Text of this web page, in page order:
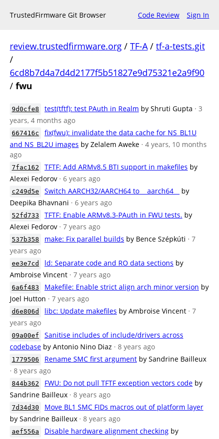
TrustedFirmware Git Browser Code Review Sign In
review.trustedfirmware.org / TF-A/ tf-a-tests.git
/
6cd8b7d4a7d4d2177f5b51827e9d75321e2a9f90
/ fwu
9d0cfe8 test(tftf): test PAuth in Realm by Shruti Gupta · 3
years, 4 months ago
667416c
fix(fwu): invalidate the data cache for NS_BL1U
and NS_BL2U images by Zelalem Aweke · 4 years, 10 months
ago
7fac162 TFTF: Add ARMv8.5 BTI support in makefiles by
Alexei Fedorov · 6 years ago
c249d5e Switch AARCH32/AARCH64 to __aarch64__
by
Deepika Bhavnani · 6 years ago
52fd733 TFTF: Enable ARMv8.3-PAuth in FWU tests. by
Alexei Fedorov · 7 years ago
537b358 make: Fix parallel builds by Bence Szépkúti · 7
years ago
ee3e7cd ld: Separate code and RO data sections by
Ambroise Vincent · 7 years ago
6a6f483 Makefile: Enable strict align arch minor version by
Joel Hutton · 7 years ago
d6e806d libc: Update makefiles by Ambroise Vincent · 7
years ago
09a00ef
Sanitise includes of include/drivers across
codebase by Antonio Nino Diaz · 8 years ago
1779506 Rename SMC first argument by Sandrine Bailleux
· 8 years ago
844b362 FWU: Do not pull TFTF exception vectors code by
Sandrine Bailleux · 8 years ago
7d34d30
Move BL1 SMC FIDs macros out of platform layer
by Sandrine Bailleux · 8 years ago
aef556a Disable hardware alignment checking by